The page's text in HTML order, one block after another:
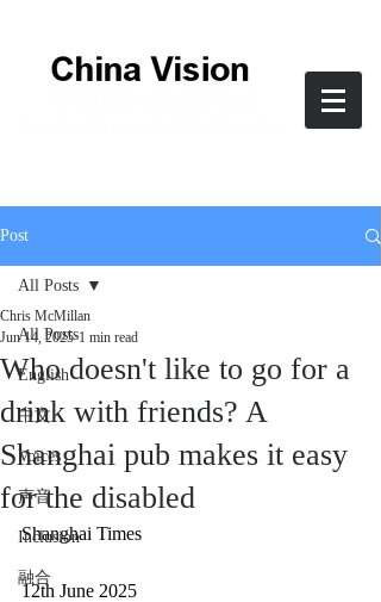
Post
All Posts
English
中文
Voices
声音
Inclusion
融合
All Posts
Who doesn't like to go for a
drink with friends? A
Shanghai pub makes it easy
for the disabled
Chris McMillan
Jun 14, 2025 1 min read
Shanghai Times
12th June 2025